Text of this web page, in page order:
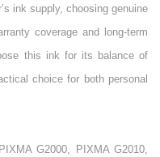
ink supply, choosing genuine
coverage and long-term
this ink for its balance of
choice for both personal
G2000, PIXMA G2010,